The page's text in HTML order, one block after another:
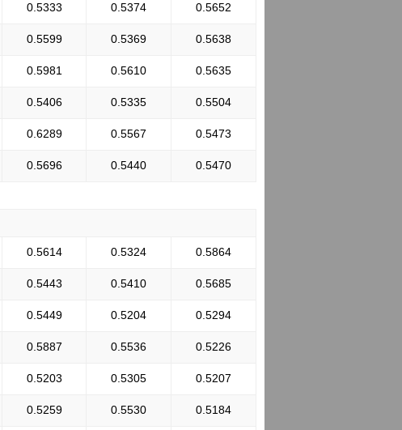
0.5333 0.5374 0.5652
0.5599 0.5369 0.5638
0.5981 0.5610 0.5635
0.5406 0.5335 0.5504
0.6289 0.5567 0.5473
0.5696 0.5440 0.5470
0.5614 0.5324 0.5864
0.5443 0.5410 0.5685
0.5449 0.5204 0.5294
0.5887 0.5536 0.5226
0.5203 0.5305 0.5207
0.5259 0.5530 0.5184